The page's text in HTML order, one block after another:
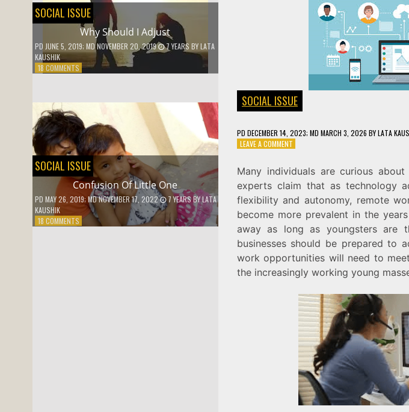
SOCIAL ISSUE
Why Should I Adjust
PD JUNE 5, 2019; MD NOVEMBER 20, 2019 7 YEARS BYLATA
KAUSHIK
18 COMMENTSON
SOCIAL ISSUE
Confusion Of Little One
PD MAY 26, 2019; MD NOVEMBER 17, 2022 7 YEARSBYLATA
KAUSHIK
18 COMMENTSON
SOCIAL ISSUE
PD DECEMBER 14, 2023; MD MARCH 3, 2026 BYLATA
LEAVE A COMMENTON
OF
REMOTE
WORK
Many individuals are curious
experts claim that as technology
flexibility and autonomy, remote
become more prevalent in the
away as long as youngsters are
businesses should be prepared to
work opportunities will need to
the increasingly working young